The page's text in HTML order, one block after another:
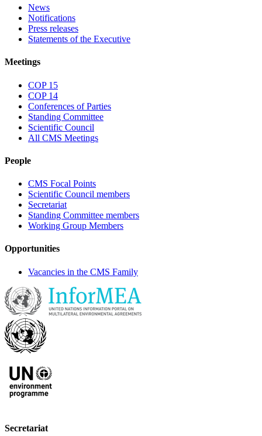
News
Notifications
Press releases
Statements of the Executive
Meetings
COP 15
COP 14
Conferences of Parties
Standing Committee
Scientific Council
All CMS Meetings
People
CMS Focal Points
Scientific Council members
Secretariat
Standing Committee members
Working Group Members
Opportunities
Vacancies in the CMS Family
Secretariat